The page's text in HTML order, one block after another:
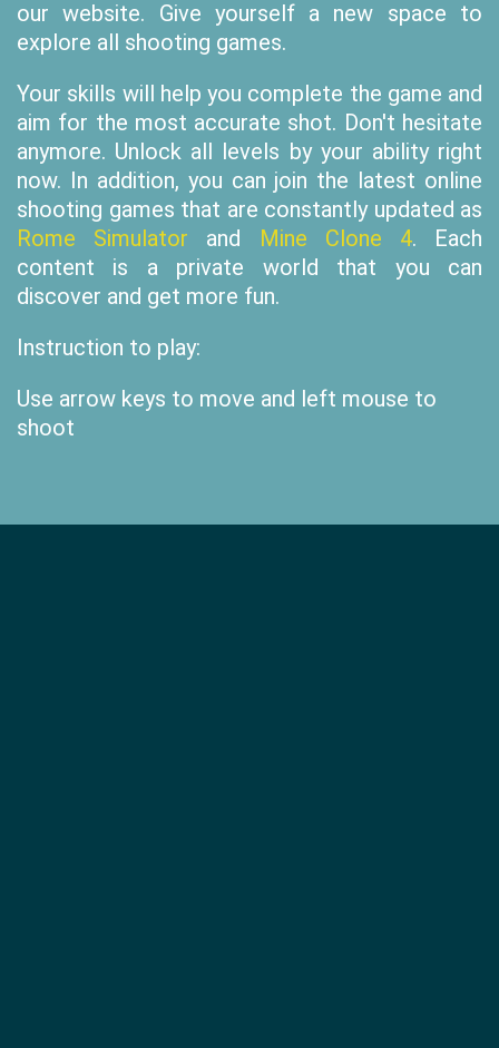
our website. Give yourself a new space to
explore all shooting games.
Your skills will help you complete the game and
aim for the most accurate shot. Don't hesitate
anymore. Unlock all levels by your ability right
now. In addition, you can join the latest online
shooting games that are constantly updated as
Rome Simulator and Mine Clone 4. Each
content is a private world that you can
discover and get more fun.
Instruction to play:
Use arrow keys to move and left mouse to
shoot